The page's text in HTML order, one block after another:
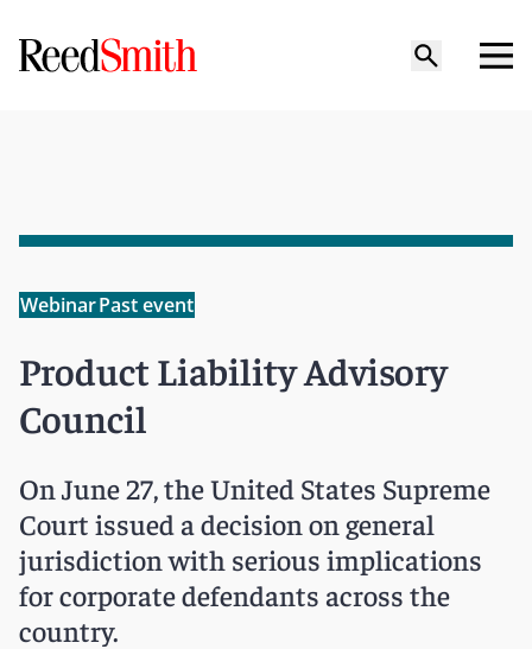
WebinarPast event
Product Liability Advisory
Council
On June 27, the United States Supreme
Court issued a decision on general
jurisdiction with serious implications
for corporate defendants across the
country.